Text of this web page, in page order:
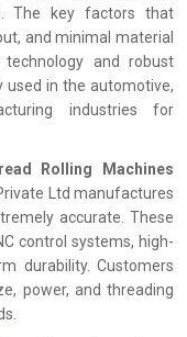
The key factors that
and minimal material
and robust
used in the automotive,
industries for
Rolling Machines
Ltd manufactures
accurate. These
control systems, high-
durability. Customers
power, and threading